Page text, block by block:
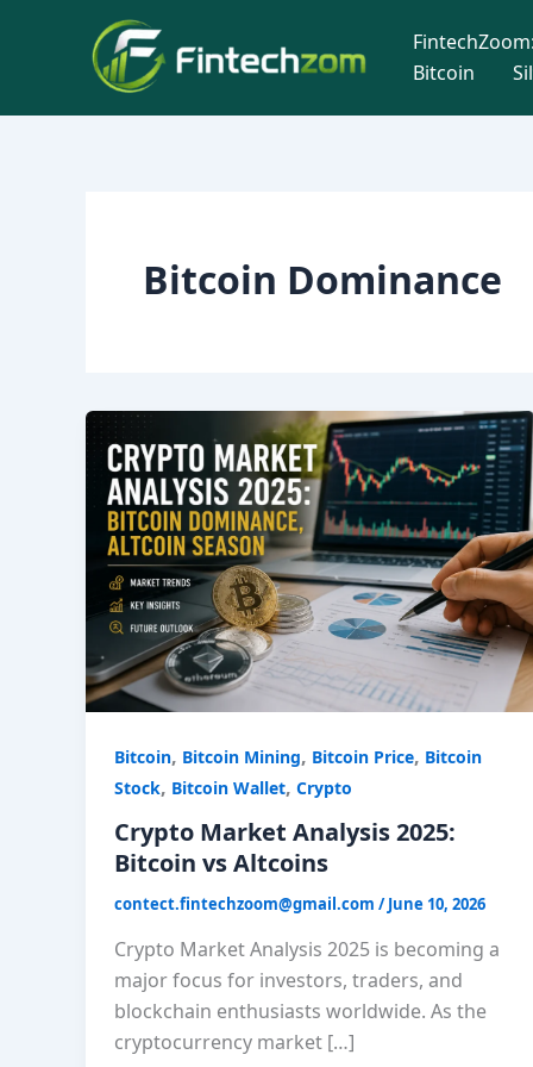
Bitcoin
Bitcoin Dominance
Bitcoin, Bitcoin Mining, Bitcoin Price, Bitcoin
Stock, Bitcoin Wallet, Crypto
Crypto Market Analysis 2025:
Bitcoin vs Altcoins
contect.fintechzoom@gmail.com /June 10, 2026
Crypto Market Analysis 2025 is becoming a
major focus for investors, traders, and
blockchain enthusiasts worldwide. As the
cryptocurrency market […]
Crypto
Market
Analysis
2025:
Bitcoin
vs
Altcoins